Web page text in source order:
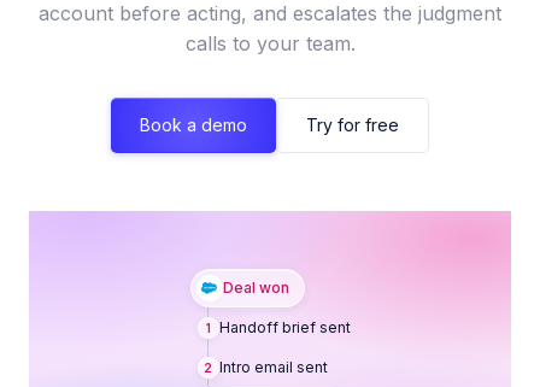
account before acting, and escalates the judgment
calls to your team.
Book a demo Try for free
Deal won
1 Handoff brief sent
2 Intro email sent